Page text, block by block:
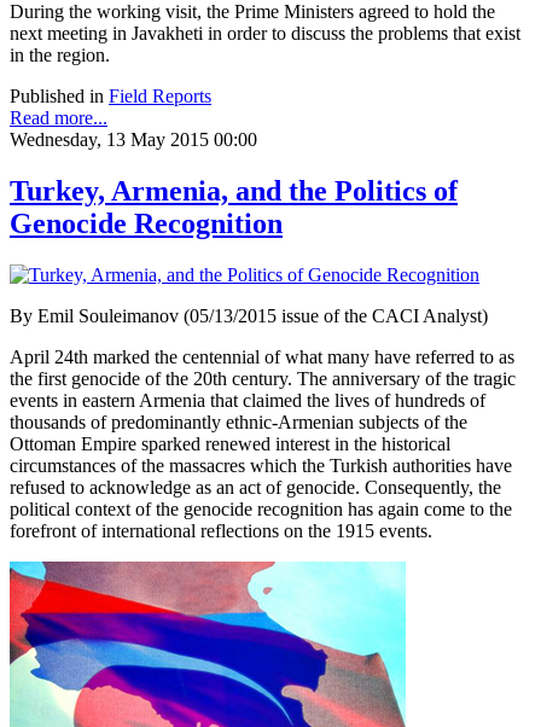
During the working visit, the Prime Ministers agreed to hold the
next meeting in Javakheti in order to discuss the problems that exist
in the region.
Published in Field Reports
Read more...
Wednesday, 13 May 2015 00:00
Turkey, Armenia, and the Politics of
Genocide Recognition
By Emil Souleimanov (05/13/2015 issue of the CACI Analyst)
April 24th marked the centennial of what many have referred to as
the first genocide of the 20th century. The anniversary of the tragic
events in eastern Armenia that claimed the lives of hundreds of
thousands of predominantly ethnic-Armenian subjects of the
Ottoman Empire sparked renewed interest in the historical
circumstances of the massacres which the Turkish authorities have
refused to acknowledge as an act of genocide. Consequently, the
political context of the genocide recognition has again come to the
forefront of international reflections on the 1915 events.